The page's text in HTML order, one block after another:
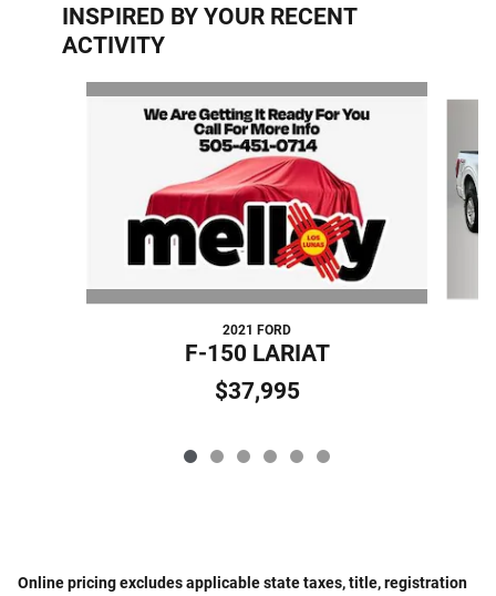
INSPIRED BY YOUR RECENT
ACTIVITY
2021 FORD
F-150 LARIAT
$37,995
Online pricing excludes applicable state taxes, title, registration